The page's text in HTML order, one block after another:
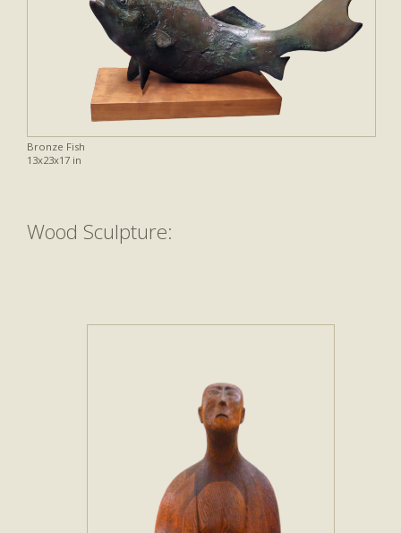
Bronze Fish
13x23x17 in
Wood Sculpture: